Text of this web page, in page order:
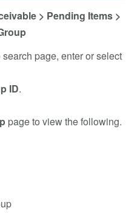
> Pending Items >
search page, enter or select
ID.
page to view the following.